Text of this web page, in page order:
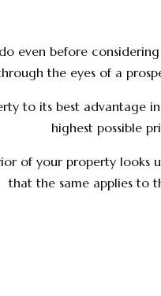
even before
the eyes of a
to its best advantage
highest possible
of your property
that the same applies to